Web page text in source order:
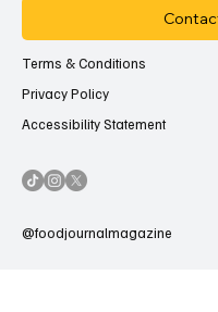
Terms & Conditions
Privacy Policy
Accessibility Statement
@foodjournalmagazine